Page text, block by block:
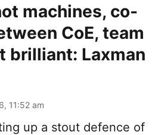
machines, co-
CoE, team
brilliant: Laxman
11:52 am
up a stout defence of